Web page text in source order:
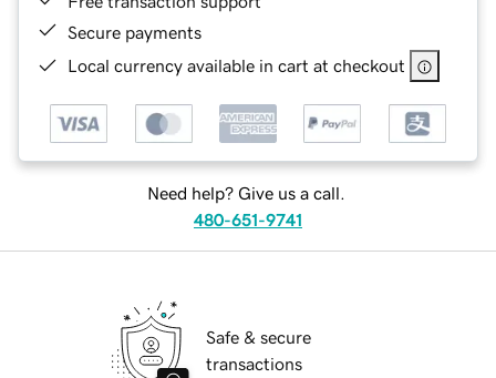
Secure payments
Local currency available in cart at checkout
Need help? Give us a call.
480-651-9741
Safe & secure
transactions